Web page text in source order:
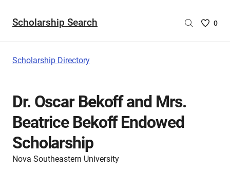
Scholarship Search
Saved
0
Scholarship Directory
Dr. Oscar Bekoff and Mrs.
Beatrice Bekoff Endowed
Scholarship
Nova Southeastern University